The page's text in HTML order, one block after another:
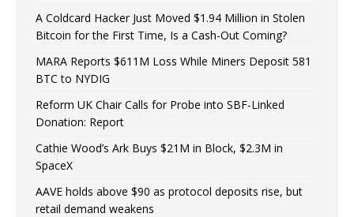
A Coldcard Hacker Just Moved $1.94 Million in Stolen
Bitcoin for the First Time, Is a Cash-Out Coming?
MARA Reports $611M Loss While Miners Deposit 581
BTC to NYDIG
Reform UK Chair Calls for Probe into SBF-Linked
Donation: Report
Cathie Wood’s Ark Buys $21M in Block, $2.3M in
SpaceX
AAVE holds above $90 as protocol deposits rise, but
retail demand weakens